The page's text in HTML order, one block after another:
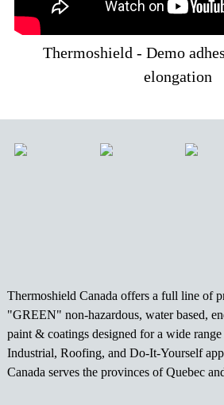
Thermoshield - Demo
elongation
Thermoshield Canada offers a full line of
"GREEN" non-hazardous, water based,
paint & coatings designed for a wide
Industrial, Roofing, and Do-It-Yourself
Canada serves the provinces of Quebec